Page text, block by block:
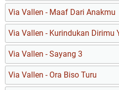
Via Vallen - Maaf Dari Anakmu
Via Vallen - Kurindukan Dirimu
Via Vallen - Sayang 3
Via Vallen - Ora Biso Turu